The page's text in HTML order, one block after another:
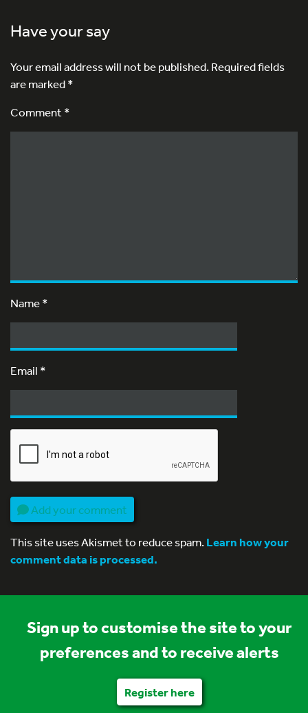
Have your say
Your email address will not be published.Required fields
are marked*
Comment *
Name*
Email *
Add your comment
This site uses Akismet to reduce spam.Learn how your
comment data is processed.
Sign up to customise the site to your
preferences and to receive alerts
Register here